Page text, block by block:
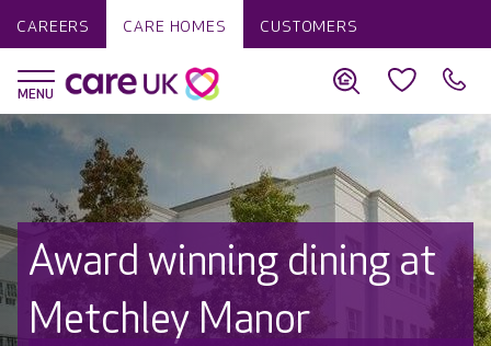
CAREERS CARE HOMES CUSTOMERS
Award winning dining at
Metchley Manor